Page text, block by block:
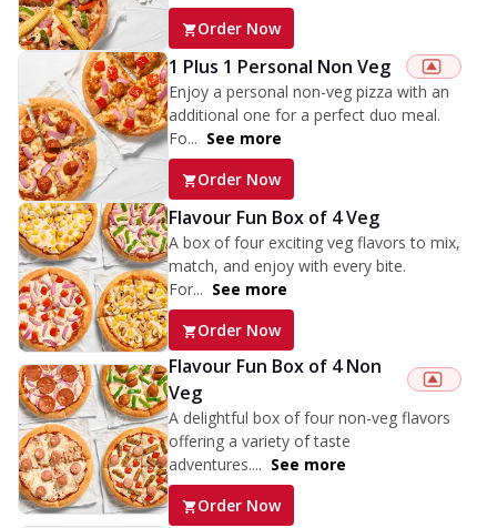
Order Now
1 Plus 1 Personal Non Veg
Enjoy a personal non-veg pizza with an
additional one for a perfect duo meal.
Fo... See more
Order Now
Flavour Fun Box of 4 Veg
A box of four exciting veg flavors to mix,
match, and enjoy with every bite.
For... See more
Order Now
Flavour Fun Box of 4 Non
Veg
A delightful box of four non-veg flavors
offering a variety of taste
adventures.... See more
Order Now